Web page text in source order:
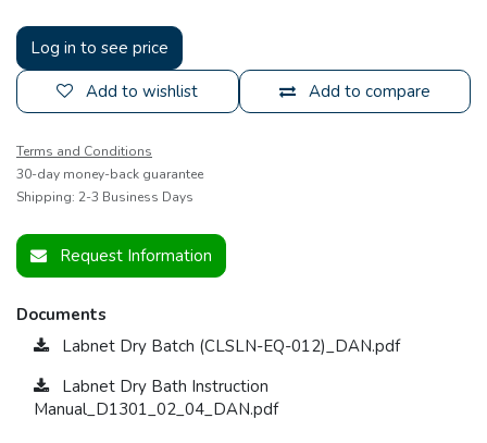
Log in to see price
Add to compare
Add to wishlist
Terms and Conditions
30-day money-back guarantee
Shipping: 2-3 Business Days
Request Information
Documents
Labnet Dry Batch (CLSLN-EQ-012)_DAN.pdf
Labnet Dry Bath Instruction
Manual_D1301_02_04_DAN.pdf